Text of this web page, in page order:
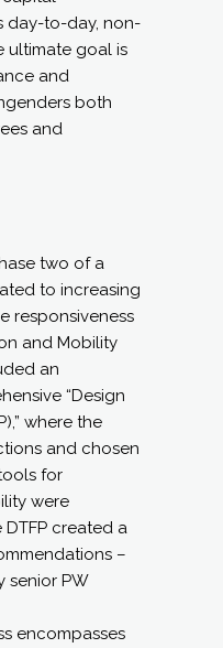
day-to-day, non-
ultimate goal is
and
both
and
two of a
to increasing
responsiveness
and Mobility
an
“Design
where the
and chosen
for
were
created a
–
senior PW
encompasses